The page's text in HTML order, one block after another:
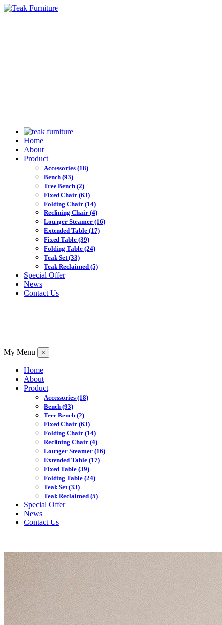
Home
About
Product
Accessories (18)
Bench (93)
Tree Bench (2)
Fixed Chair (63)
Folding Chair (14)
Reclining Chair (4)
Lounger Steamer (16)
Extended Table (17)
Fixed Table (39)
Folding Table (24)
Teak Set(33)
Teak Reclaimed (5)
Special Offer
News
Contact Us
My Menu ×
Home
About
Product
Accessories (18)
Bench (93)
Tree Bench (2)
Fixed Chair (63)
Folding Chair (14)
Reclining Chair (4)
Lounger Steamer (16)
Extended Table (17)
Fixed Table (39)
Folding Table (24)
Teak Set(33)
Teak Reclaimed (5)
Special Offer
News
Contact Us